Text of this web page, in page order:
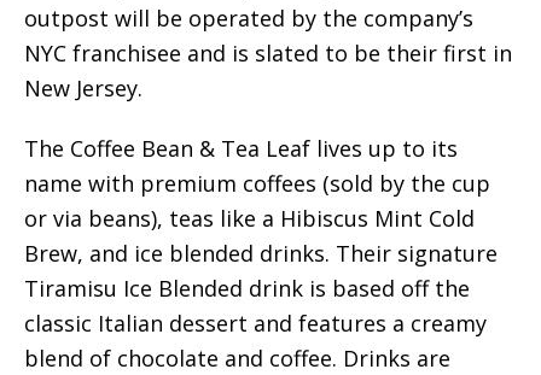
outpost will be operated by the company’s
NYC franchisee and is slated to be their first in
New Jersey.
The Coffee Bean & Tea Leaf lives up to its
name with premium coffees (sold by the cup
or via beans), teas like a Hibiscus Mint Cold
Brew, and ice blended drinks. Their signature
Tiramisu Ice Blended drink is based off the
classic Italian dessert and features a creamy
blend of chocolate and coffee. Drinks are